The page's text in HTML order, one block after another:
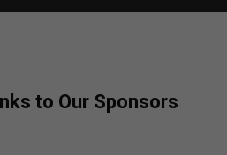
to Our Sponsors